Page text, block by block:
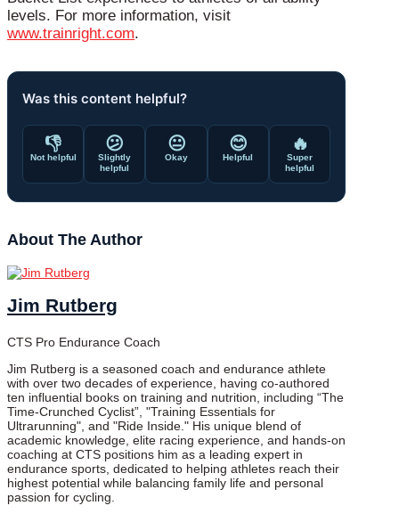
levels. For more information, visit
www.trainright.com.
Was this content helpful?
👎
Not helpful
😕
Slightly
helpful
😐
Okay
😊
Helpful
🔥
Super
helpful
About The Author
Jim Rutberg
CTS Pro Endurance Coach
Jim Rutberg is a seasoned coach and endurance athlete
with over two decades of experience, having co-authored
ten influential books on training and nutrition, including “The
Time-Crunched Cyclist”, "Training Essentials for
Ultrarunning", and "Ride Inside." His unique blend of
academic knowledge, elite racing experience, and hands-on
coaching at CTS positions him as a leading expert in
endurance sports, dedicated to helping athletes reach their
highest potential while balancing family life and personal
passion for cycling.